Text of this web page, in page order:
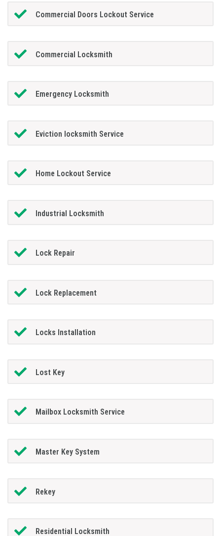
Commercial Doors Lockout Service
Commercial Locksmith
Emergency Locksmith
Eviction locksmith Service
Home Lockout Service
Industrial Locksmith
Lock Repair
Lock Replacement
Locks Installation
Lost Key
Mailbox Locksmith Service
Master Key System
Rekey
Residential Locksmith